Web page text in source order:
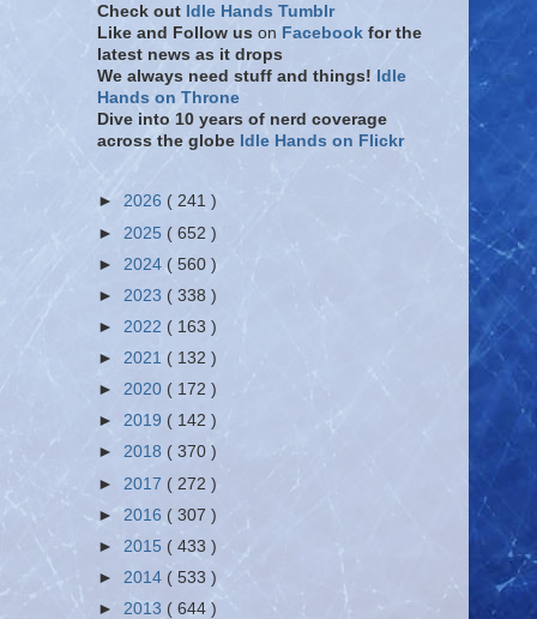
Check out Idle Hands Tumblr
Like and Follow us on Facebook for the
latest news as it drops
We always need stuff and things! Idle
Hands on Throne
Dive into 10 years of nerd coverage
across the globe Idle Hands on Flickr
► 2026 ( 241 )
► 2025 ( 652 )
► 2024 ( 560 )
► 2023 ( 338 )
► 2022 ( 163 )
► 2021 ( 132 )
► 2020 ( 172 )
► 2019 ( 142 )
► 2018 ( 370 )
► 2017 ( 272 )
► 2016 ( 307 )
► 2015 ( 433 )
► 2014 ( 533 )
► 2013 ( 644 )